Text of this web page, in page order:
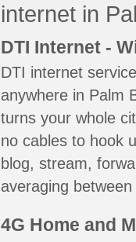
internet in
DTI Internet -
DTI internet
anywhere in Palm
turns your whole
no cables to hook
blog, stream,
averaging
4G Home and